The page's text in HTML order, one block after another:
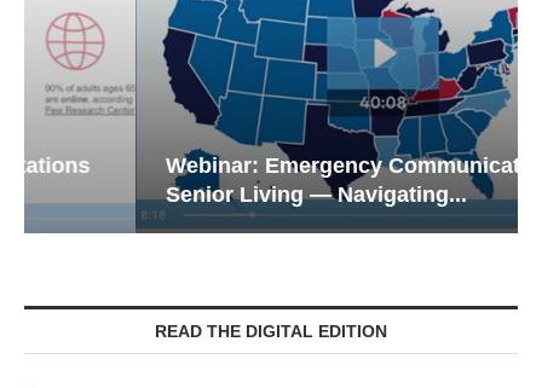
Webinar: Emergency Communications in
Senior Living — Navigating...
READ THE DIGITAL EDITION